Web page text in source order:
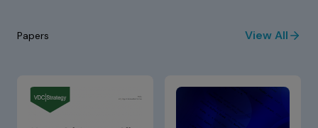
Papers View All